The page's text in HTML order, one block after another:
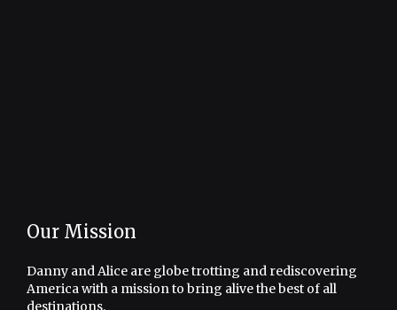
Our Mission
Danny and Alice are globe trotting and rediscovering
America with a mission to bring alive the best of all
destinations.